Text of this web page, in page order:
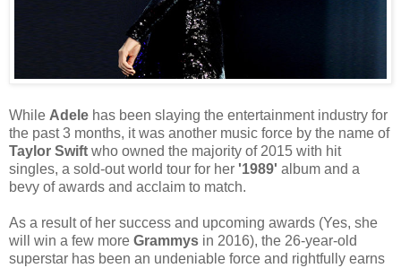
While Adele has been slaying the entertainment industry for
the past 3 months, it was another music force by the name of
Taylor Swift who owned the majority of 2015 with hit
singles, a sold-out world tour for her '1989' album and a
bevy of awards and acclaim to match.
As a result of her success and upcoming awards (Yes, she
will win a few more Grammys in 2016), the 26-year-old
superstar has been an undeniable force and rightfully earns